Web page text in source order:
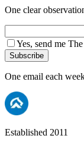
One clear
Yes, send me
Subscribe
One email each
Established 2011